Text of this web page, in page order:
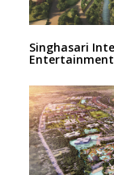
Singhasari